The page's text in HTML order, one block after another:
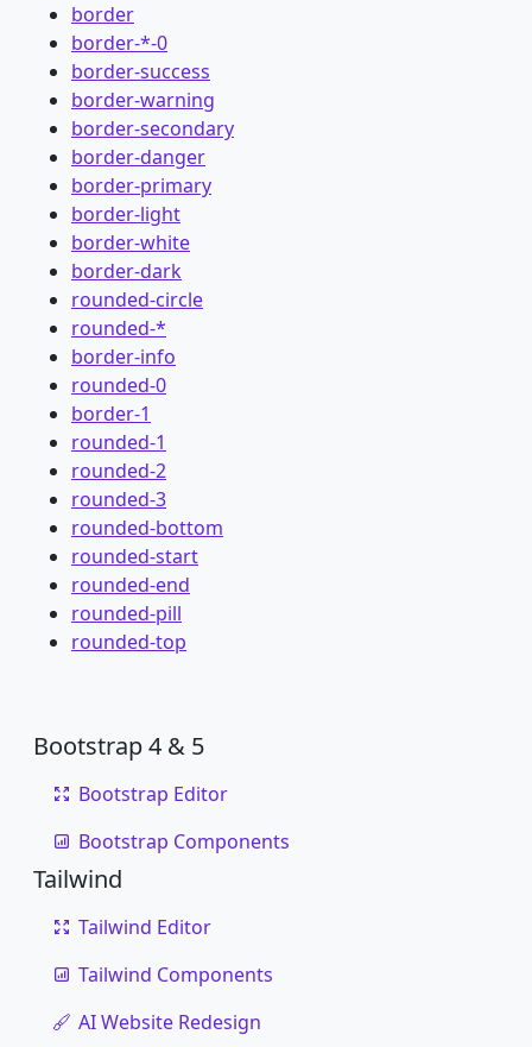
border
border-*-0
border-success
border-warning
border-secondary
border-danger
border-primary
border-light
border-white
border-dark
rounded-circle
rounded-*
border-info
rounded-0
border-1
rounded-1
rounded-2
rounded-3
rounded-bottom
rounded-start
rounded-end
rounded-pill
rounded-top
Bootstrap 4 & 5
Bootstrap Editor
Bootstrap Components
Tailwind
Tailwind Editor
Tailwind Components
AI Website Redesign